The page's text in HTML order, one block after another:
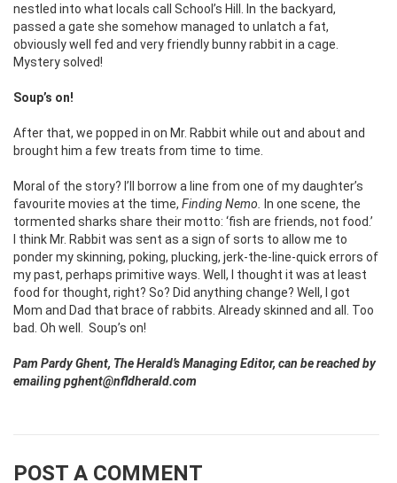
nestled into what locals call School’s Hill. In the backyard,
passed a gate she somehow managed to unlatch a fat,
obviously well fed and very friendly bunny rabbit in a cage.
Mystery solved!
Soup’s on!
After that, we popped in on Mr. Rabbit while out and about and
brought him a few treats from time to time.
Moral of the story? I’ll borrow a line from one of my daughter’s
favourite movies at the time, Finding Nemo.
In one scene, the
tormented sharks share their motto: ‘fish are friends, not food.’
I think Mr. Rabbit was sent as a sign of sorts to allow me to
ponder my skinning, poking, plucking, jerk-the-line-quick errors of
my past, perhaps primitive ways. Well, I thought it was at least
food for thought, right? So? Did anything change? Well, I got
Mom and Dad that brace of rabbits. Already skinned and all. Too
bad. Oh well.
Soup’s on!
Pam Pardy Ghent, The Herald’s Managing Editor, can be reached by
emailing pghent@nfldherald.com
POST A COMMENT